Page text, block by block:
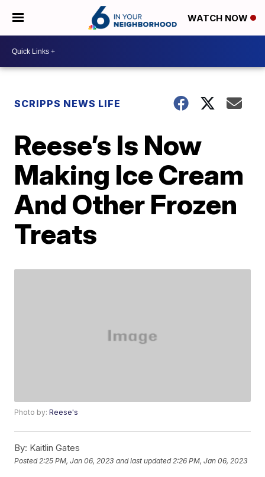
WATCH NOW
SCRIPPS NEWS LIFE
Reese’s Is Now
Making Ice Cream
And Other Frozen
Treats
Photo by:Reese's
By: Kaitlin Gates
Posted 2:25 PM, Jan 06, 2023 and last updated 2:26 PM, Jan 06, 2023